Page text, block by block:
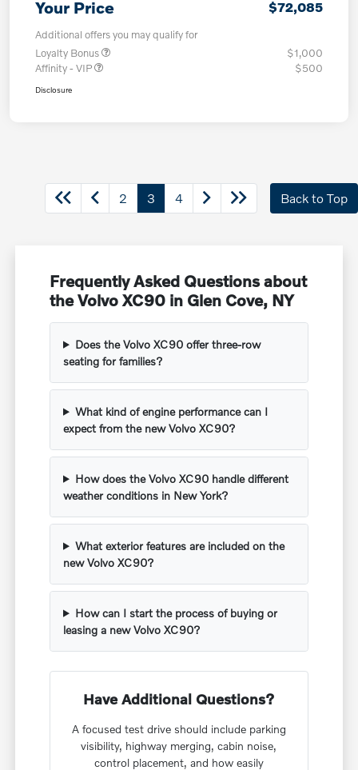
Your Price $72,085
Additional offers you may qualify for
Loyalty Bonus
$1,000
Affinity - VIP
$500
Disclosure
2 3 4 Back to Top
Frequently Asked Questions about
the Volvo XC90 in Glen Cove, NY
Does the Volvo XC90 offer three-row
seating for families?
What kind of engine performance can I
expect from the new Volvo XC90?
How does the Volvo XC90 handle different
weather conditions in New York?
What exterior features are included on the
new Volvo XC90?
How can I start the process of buying or
leasing a new Volvo XC90?
Have Additional Questions?
A focused test drive should include parking
visibility, highway merging, cabin noise,
control placement, and how easily